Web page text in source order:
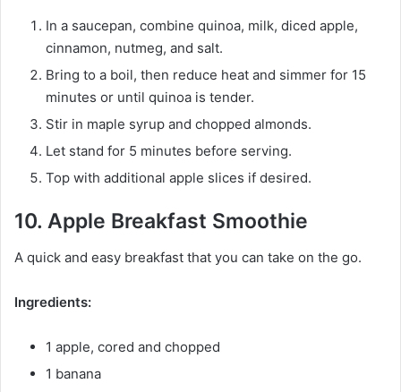
In a saucepan, combine quinoa, milk, diced apple,
cinnamon, nutmeg, and salt.
Bring to a boil, then reduce heat and simmer for 15
minutes or until quinoa is tender.
Stir in maple syrup and chopped almonds.
Let stand for 5 minutes before serving.
Top with additional apple slices if desired.
10. Apple Breakfast Smoothie
A quick and easy breakfast that you can take on the go.
Ingredients:
1 apple, cored and chopped
1 banana